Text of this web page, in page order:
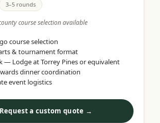
3–5 rounds
course selection available
course selection
& tournament format
— Lodge at Torrey Pines or equivalent
dinner coordination
event logistics
Request a custom quote →